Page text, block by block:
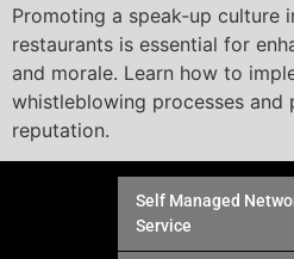
Promoting a speak-up culture
restaurants is essential for
and morale. Learn how to
whistleblowing processes and
reputation.
Self Managed
Service